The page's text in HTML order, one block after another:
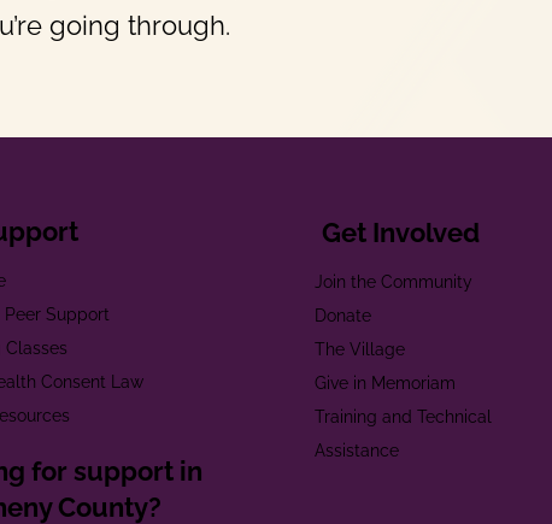
going through.
Peer Support
Classes
Consent Law
for support in
County?
Get Involved
Join the Community
Donate
The Village
Give in Memoriam
Training and Technical
Assistance